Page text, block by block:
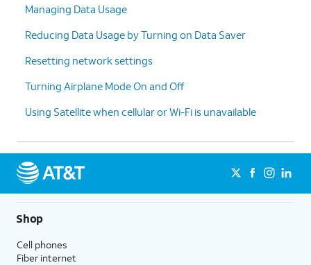
Managing Data Usage
Reducing Data Usage by Turning on Data Saver
Resetting network settings
Turning Airplane Mode On and Off
Using Satellite when cellular or Wi-Fi is unavailable
Shop
Cell phones
Fiber internet